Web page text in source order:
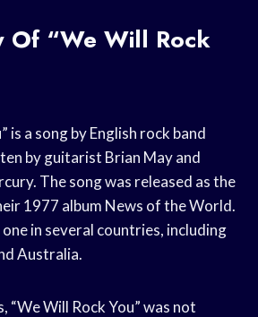
Of “We Will Rock
is a song by English rock band
by guitarist Brian May and
The song was released as the
1977 album News of the World.
in several countries, including
Australia.
“We Will Rock You” was not